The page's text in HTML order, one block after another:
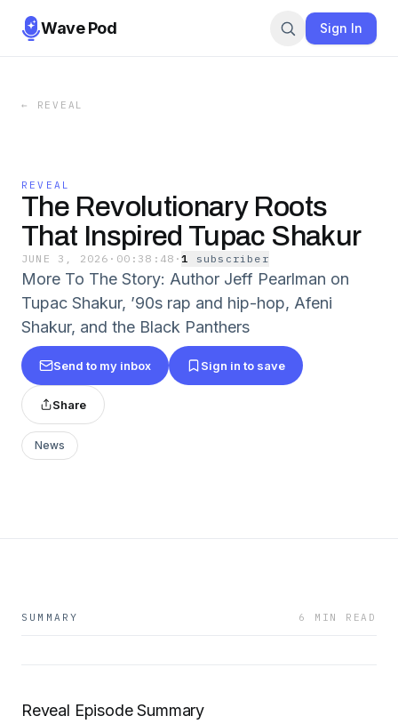
Wave Pod Sign In
← REVEAL
REVEAL
The Revolutionary Roots
That Inspired Tupac Shakur
JUNE 3, 2026 · 00:38:48 ·1 subscriber
More To The Story: Author Jeff Pearlman on
Tupac Shakur, ’90s rap and hip-hop, Afeni
Shakur, and the Black Panthers
Send to my inbox Sign in to save
Share
News
SUMMARY 6 MIN READ
Reveal Episode Summary